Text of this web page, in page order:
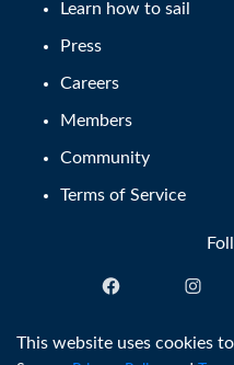
Learn how to sail
Press
Careers
Members
Community
Terms of Service
This website uses cookies